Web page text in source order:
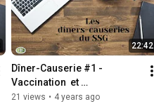
22:42
Dîner-Causerie #1 -
Vaccination  et
accommodements - les
21 views • 4 years ago